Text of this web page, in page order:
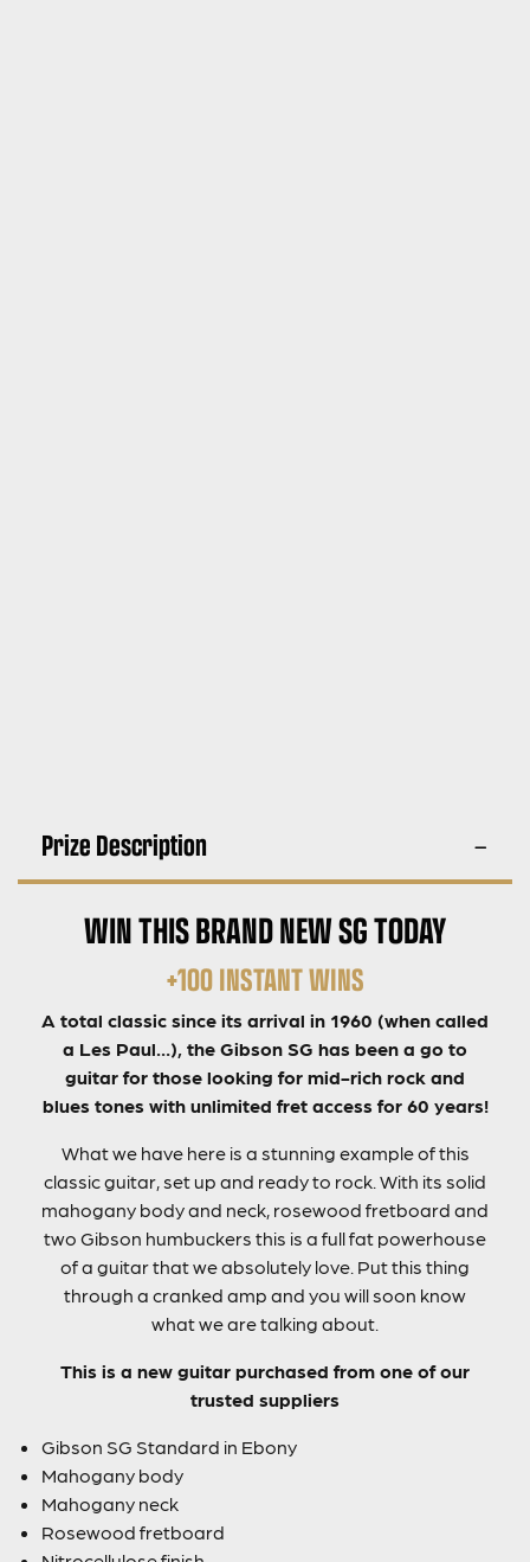
Prize Description
WIN THIS BRAND NEW SG TODAY
+100 INSTANT WINS
A total classic since its arrival in 1960 (when called
a Les Paul…), the Gibson SG has been a go to
guitar for those looking for mid-rich rock and
blues tones with unlimited fret access for 60 years!
What we have here is a stunning example of this
classic guitar, set up and ready to rock. With its solid
mahogany body and neck, rosewood fretboard and
two Gibson humbuckers this is a full fat powerhouse
of a guitar that we absolutely love. Put this thing
through a cranked amp and you will soon know
what we are talking about.
This is a new guitar purchased from one of our
trusted suppliers
Gibson SG Standard in Ebony
Mahogany body
Mahogany neck
Rosewood fretboard